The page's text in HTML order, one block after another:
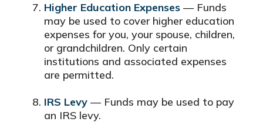
Higher Education Expenses — Funds
may be used to cover higher education
expenses for you, your spouse, children,
or grandchildren. Only certain
institutions and associated expenses
are permitted.
IRS Levy — Funds may be used to pay
an IRS levy.